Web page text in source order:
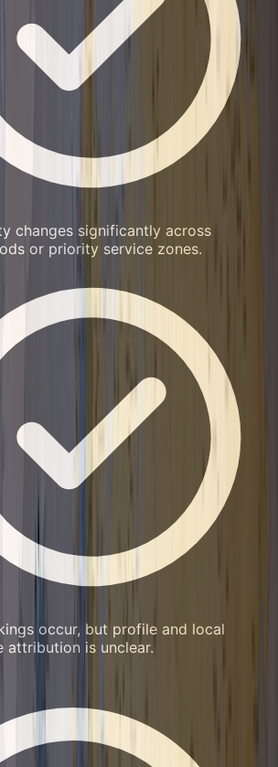
changes significantly across
or priority service zones.
occur, but profile and local
attribution is unclear.